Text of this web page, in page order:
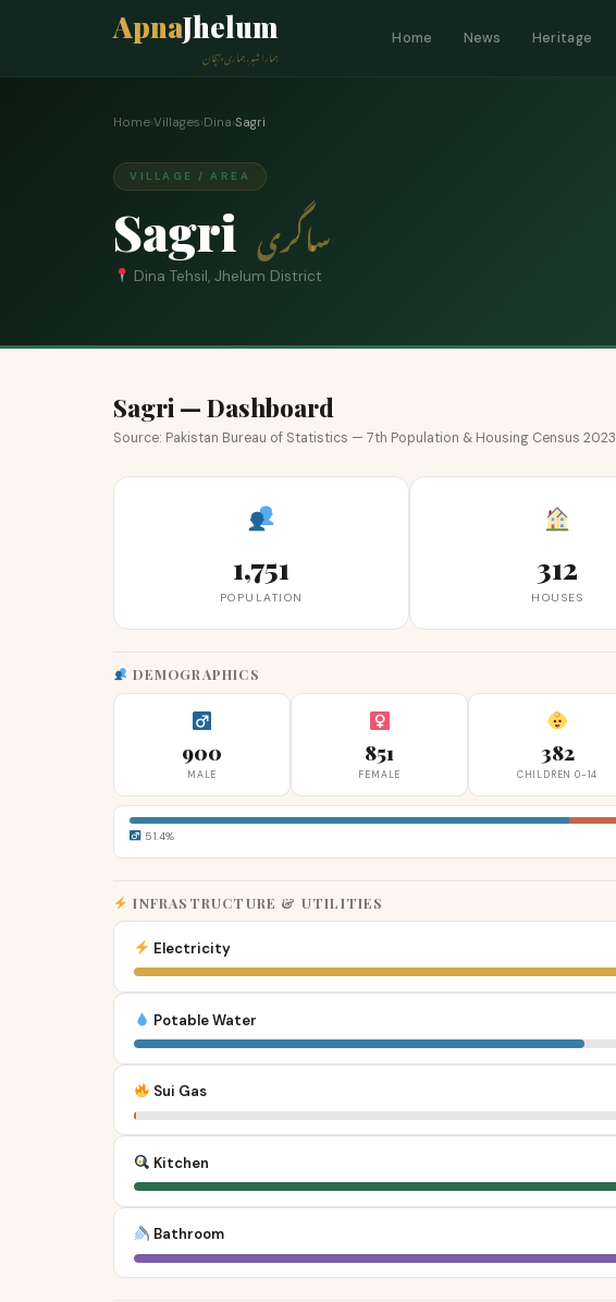
ApnaJhelum
ہمارا شہر، ہماری پہچان
Home News Heritage
Home›Villages›Dina›Sagri
VILLAGE / AREA
Sagri ساگری
Dina Tehsil, Jhelum District
Sagri — Dashboard
Source: Pakistan Bureau of Statistics — 7th Population & Housing Census 2023
1,751
POPULATION
312
HOUSES
DEMOGRAPHICS
900
MALE
851
FEMALE
382
CHILDREN 0-14
51.4%
INFRASTRUCTURE & UTILITIES
Electricity
Potable Water
Sui Gas
Kitchen
Bathroom